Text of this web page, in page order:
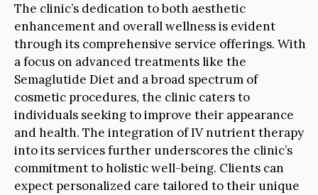
The clinic’s dedication to both aesthetic
enhancement and overall wellness is evident
through its comprehensive service offerings. With
a focus on advanced treatments like the
Semaglutide Diet and a broad spectrum of
cosmetic procedures, the clinic caters to
individuals seeking to improve their appearance
and health. The integration of IV nutrient therapy
into its services further underscores the clinic’s
commitment to holistic well-being. Clients can
expect personalized care tailored to their unique